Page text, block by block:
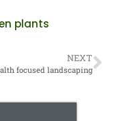
plants
NEXT
focused landscaping